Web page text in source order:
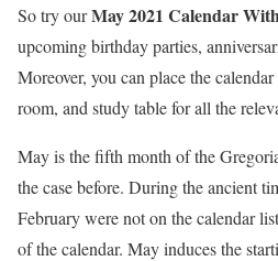
So try ourMay 2021 Calendar
upcoming birthday parties,
Moreover, you can place the
room, and study table for all the
May is the fifth month of the
the case before. During the ancient
February were not on the calendar
of the calendar. May induces the